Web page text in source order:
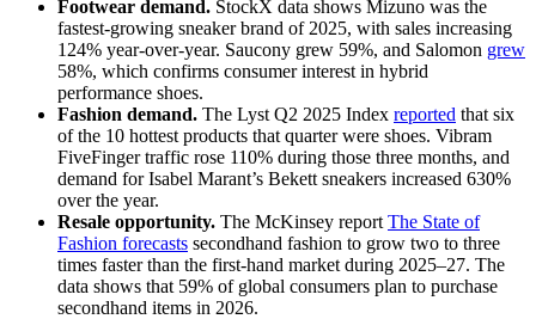
Footwear demand. StockX data shows Mizuno was the
fastest-growing sneaker brand of 2025, with sales increasing
124% year-over-year. Saucony grew 59%, and Salomon grew
58%, which confirms consumer interest in hybrid
performance shoes.
Fashion demand. The Lyst Q2 2025 Index reported that six
of the 10 hottest products that quarter were shoes. Vibram
FiveFinger traffic rose 110% during those three months, and
demand for Isabel Marant’s Bekett sneakers increased 630%
over the year.
Resale opportunity. The McKinsey report The State of
Fashion forecasts secondhand fashion to grow two to three
times faster than the first-hand market during 2025–27. The
data shows that 59% of global consumers plan to purchase
secondhand items in 2026.